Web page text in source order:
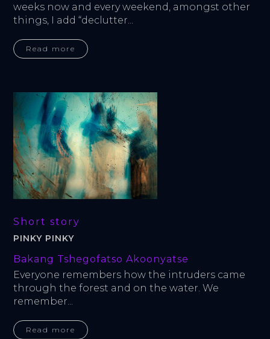
weeks now and every weekend, amongst other
things, I add “declutter...
Read more
Short story
PINKY PINKY
Bakang Tshegofatso Akoonyatse
Everyone remembers how the intruders came
through the forest and on the water. We
remember...
Read more